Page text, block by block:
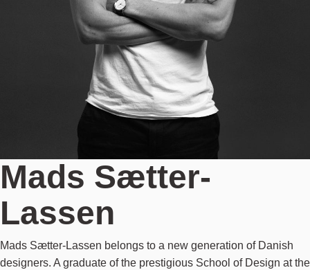
Mads Sætter-
Lassen
Mads Sætter-Lassen belongs to a new generation of Danish
designers. A graduate of the prestigious School of Design at the